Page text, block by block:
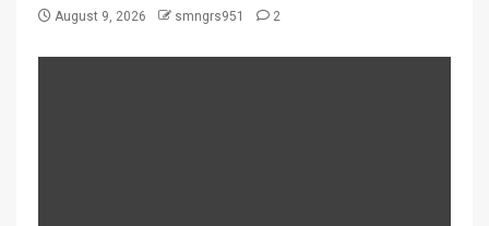
August 9, 2026 smngrs951 2